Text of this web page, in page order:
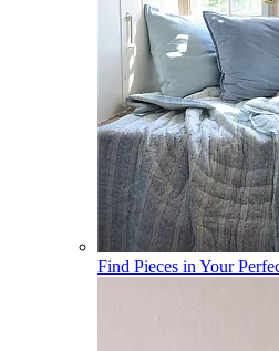
Find Pieces in Your